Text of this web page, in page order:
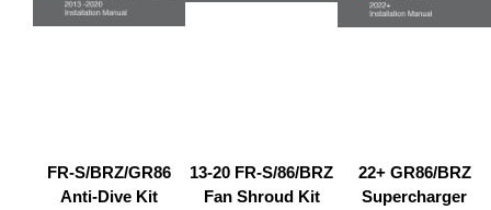
FR-S/BRZ/GR86
Anti-Dive Kit
13-20 FR-S/86/BRZ
Fan Shroud Kit
22+ GR86/BRZ
Supercharger